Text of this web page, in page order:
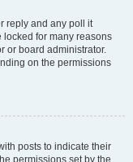
reply and any poll it
locked for many reasons
or board administrator.
on the permissions
posts to indicate their
permissions set by the